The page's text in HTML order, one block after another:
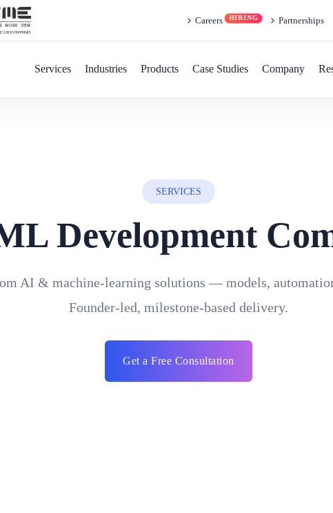
Careers Partnerships
Services Industries Products Case Studies Company
SERVICES
Development
AI & machine-learning solutions — models,
Founder-led, milestone-based delivery.
Get a Free Consultation